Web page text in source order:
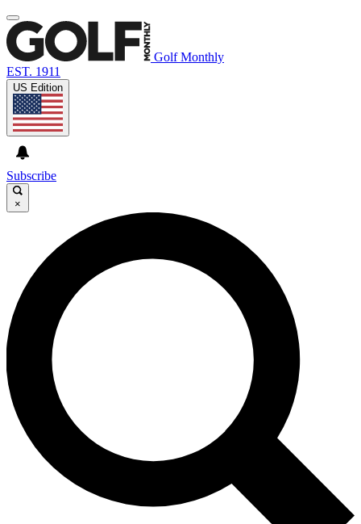
Golf Monthly
EST. 1911
US Edition
Subscribe
×